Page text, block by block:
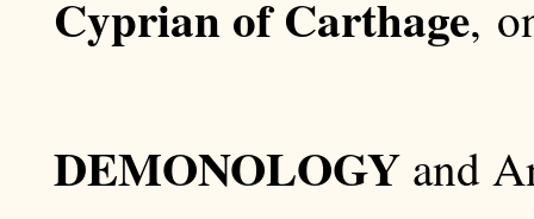
Cyprian of Carthage,
DEMONOLOGY and